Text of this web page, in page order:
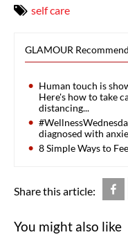
self care
GLAMOUR
Human touch is
Here's how to take
distancing...
diagnosed with
8 Simple Ways to
Share this article:
You might also like